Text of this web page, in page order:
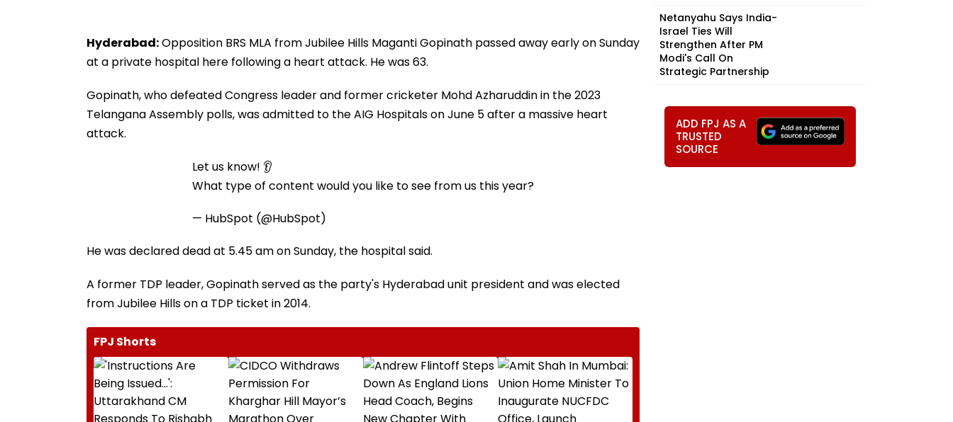
Hyderabad:Opposition BRS MLA from Jubilee Hills Maganti Gopinath passed away early on Sunday
at a private hospital here following a heart attack. He was 63.
Gopinath, who defeated Congress leader and former cricketer Mohd Azharuddin in the 2023
Telangana Assembly polls, was admitted to the AIG Hospitals on June 5 after a massive heart
attack.
Let us know! 👂
What type of content would you like to see from us this year?
— HubSpot (@HubSpot)
He was declared dead at 5.45 am on Sunday, the hospital said.
A former TDP leader, Gopinath served as the party's Hyderabad unit president and was elected
from Jubilee Hills on a TDP ticket in 2014.
FPJ Shorts
Netanyahu Says India-
Israel Ties Will
Strengthen After PM
Modi's Call On
Strategic Partnership
ADD FPJ AS A
TRUSTED
SOURCE